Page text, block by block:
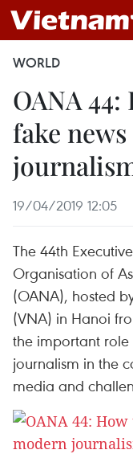
WORLD
OANA
fake
19/04/2019 12:05
The 44th
Organisation of
(OANA), hosted
(VNA) in Hanoi
the important
journalism in the
media and